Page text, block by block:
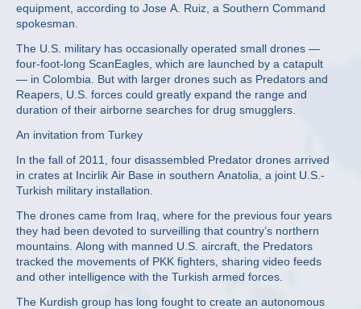
equipment, according to Jose A. Ruiz, a Southern Command
spokesman.
The U.S. military has occasionally operated small drones —
four-foot-long ScanEagles, which are launched by a catapult
— in Colombia. But with larger drones such as Predators and
Reapers, U.S. forces could greatly expand the range and
duration of their airborne searches for drug smugglers.
An invitation from Turkey
In the fall of 2011, four disassembled Predator drones arrived
in crates at Incirlik Air Base in southern Anatolia, a joint U.S.-
Turkish military installation.
The drones came from Iraq, where for the previous four years
they had been devoted to surveilling that country’s northern
mountains. Along with manned U.S. aircraft, the Predators
tracked the movements of PKK fighters, sharing video feeds
and other intelligence with the Turkish armed forces.
The Kurdish group has long fought to create an autonomous